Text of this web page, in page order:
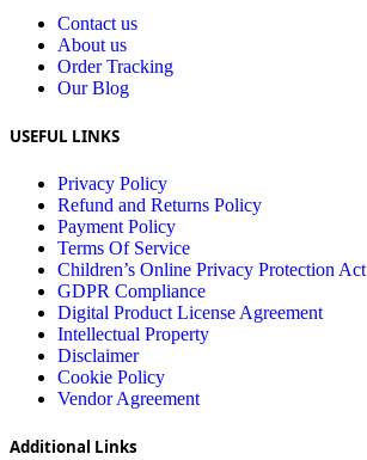
Contact us
About us
Order Tracking
Our Blog
USEFUL LINKS
Privacy Policy
Refund and Returns Policy
Payment Policy
Terms Of Service
Children’s Online Privacy Protection Act
GDPR Compliance
Digital Product License Agreement
Intellectual Property
Disclaimer
Cookie Policy
Vendor Agreement
Additional Links